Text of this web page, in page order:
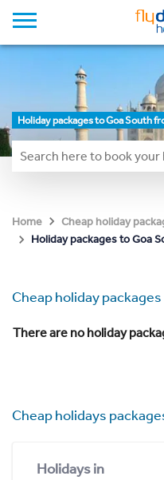
Holiday packages to Goa South
Home Cheap holiday
Holiday packages to Goa
Cheap holiday packages
There are no holiday
Cheap holidays
Holidays in